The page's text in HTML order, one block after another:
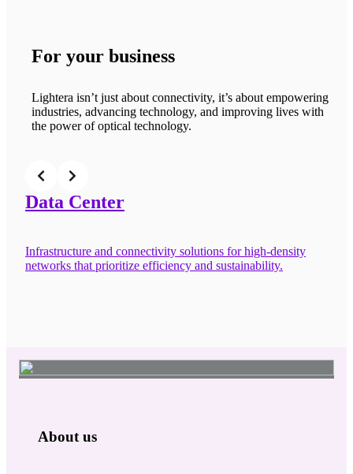
For your business
Lightera isn’t just about connectivity, it’s about empowering
industries, advancing technology, and improving lives with
the power of optical technology.
Data Center
Infrastructure and connectivity solutions for high-density
networks that prioritize efficiency and sustainability.
About us